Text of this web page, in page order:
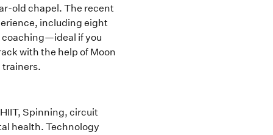
old chapel. The recent
including eight
coaching—ideal if you
with the help of Moon
trainers.
Spinning, circuit
health. Technology